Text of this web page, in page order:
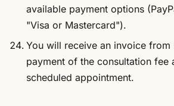
available payment options
"Visa or Mastercard").
You will receive an invoice from
payment of the consultation fee
scheduled appointment.